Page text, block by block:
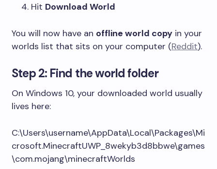
Hit Download World
You will now have an offline world copy in your
worlds list that sits on your computer (Reddit).
Step 2: Find the world folder
On Windows 10, your downloaded world usually
lives here:
C:\Users\username\AppData\Local\Packages\Mi
crosoft.MinecraftUWP_8wekyb3d8bbwe\games
\com.mojang\minecraftWorlds